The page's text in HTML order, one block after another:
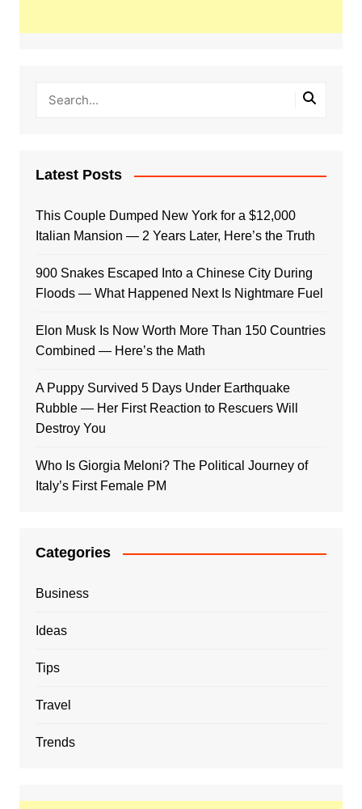
Latest Posts
This Couple Dumped New York for a $12,000
Italian Mansion — 2 Years Later, Here’s the Truth
900 Snakes Escaped Into a Chinese City During
Floods — What Happened Next Is Nightmare Fuel
Elon Musk Is Now Worth More Than 150 Countries
Combined — Here’s the Math
A Puppy Survived 5 Days Under Earthquake
Rubble — Her First Reaction to Rescuers Will
Destroy You
Who Is Giorgia Meloni? The Political Journey of
Italy’s First Female PM
Categories
Business
Ideas
Tips
Travel
Trends